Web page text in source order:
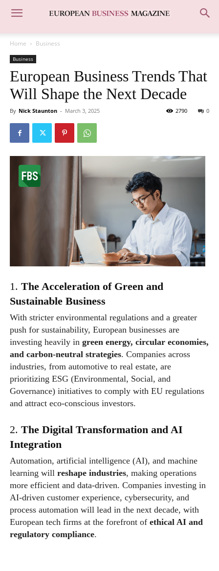
Home Business
Business
European Business Trends That
Will Shape the Next Decade
By Nick Staunton - March 3, 2025 0
2790
1. The Acceleration of Green and
Sustainable Business
With stricter environmental regulations and a greater
push for sustainability, European businesses are
investing heavily in green energy, circular economies,
and carbon-neutral strategies. Companies across
industries, from automotive to real estate, are
prioritizing ESG (Environmental, Social, and
Governance) initiatives to comply with EU regulations
and attract eco-conscious investors.
2. The Digital Transformation and AI
Integration
Automation, artificial intelligence (AI), and machine
learning will reshape industries, making operations
more efficient and data-driven. Companies investing in
AI-driven customer experience, cybersecurity, and
process automation will lead in the next decade, with
European tech firms at the forefront of ethical AI and
regulatory compliance.